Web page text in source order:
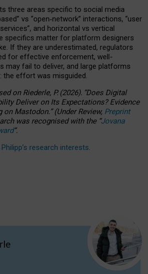
three areas specific to social media
vs “open‑network” interactions, “user
and horizontal vs vertical
specifics matter for platform designers
If they are underestimated, regulators
for effective enforcement, well-
may fail to deliver, and large platforms
the effort was misguided.
onRiederle, P. (2026). “Does Digital
Deliver on Its Expectations? Evidence
on Mastodon.”(UnderReview, Preprint
was recognised with the “Jovana
”.
research interests.